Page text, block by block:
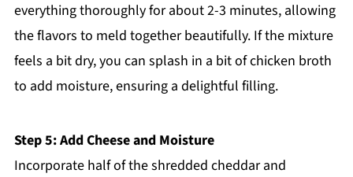
everything thoroughly for about 2-3 minutes, allowing
the flavors to meld together beautifully. If the mixture
feels a bit dry, you can splash in a bit of chicken broth
to add moisture, ensuring a delightful filling.
Step 5: Add Cheese and Moisture
Incorporate half of the shredded cheddar and